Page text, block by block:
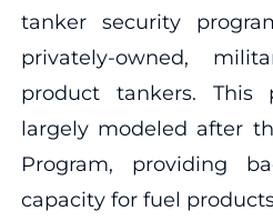
tanker security
privately-owned,
product tankers. This
largely modeled after
Program, providing
capacity for fuel